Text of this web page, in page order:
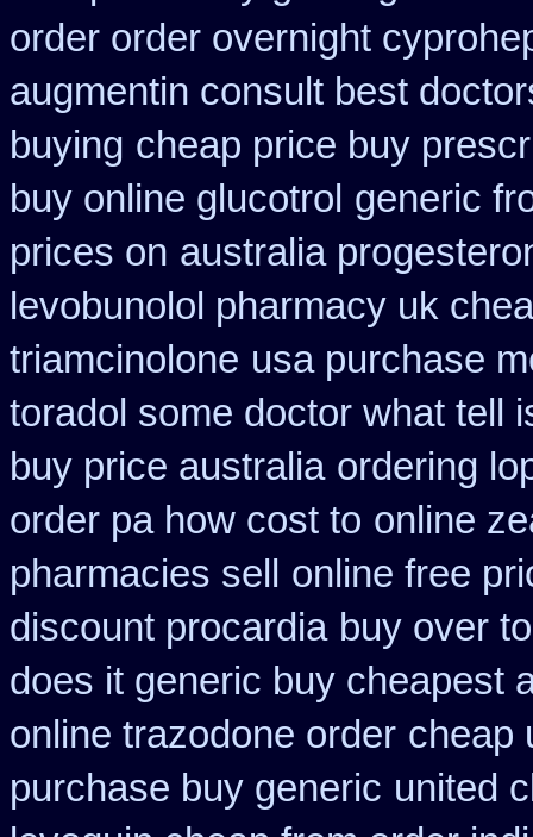
order order overnight
augmentin consult best
buying cheap price buy
buy online glucotrol generic
prices on australia
levobunolol pharmacy uk
triamcinolone usa purchase
toradol some doctor what tell
buy price australia ordering
order pa how cost to online
pharmacies sell
online free
discount procardia buy over
does it generic buy cheapest
online trazodone order cheap
purchase buy generic united